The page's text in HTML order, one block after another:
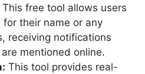
This free tool allows users
their name or any
receiving notifications
mentioned online.
This tool provides real-